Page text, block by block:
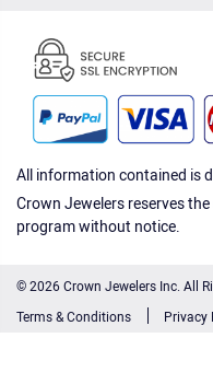
All information contained is
Crown Jewelers reserves
program without notice.
© 2026 Crown Jewelers Inc. All
Terms & Conditions
Privacy